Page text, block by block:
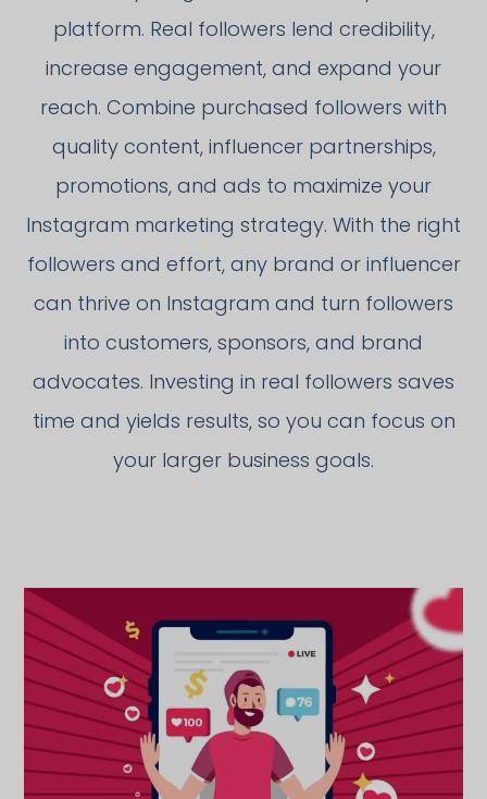
platform. Real followers lend credibility,
increase engagement, and expand your
reach. Combine purchased followers with
quality content, influencer partnerships,
promotions, and ads to maximize your
Instagram marketing strategy. With the right
followers and effort, any brand or influencer
can thrive on Instagram and turn followers
into customers, sponsors, and brand
advocates. Investing in real followers saves
time and yields results, so you can focus on
your larger business goals.